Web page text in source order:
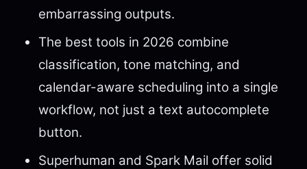
embarrassing outputs.
The best tools in 2026 combine
classification, tone matching, and
calendar-aware scheduling into a single
workflow, not just a text autocomplete
button.
Superhuman and Spark Mail offer solid